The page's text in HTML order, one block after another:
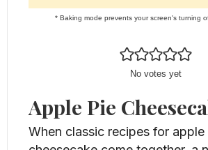
No votes yet
* Baking mode prevents your screen's turning
Apple Pie
When classic recipes for apple